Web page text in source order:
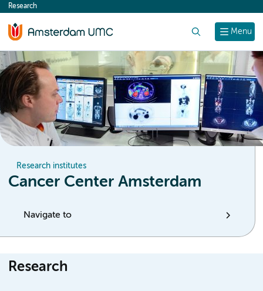
content
Menu
Research
Research institutes
Cancer Center Amsterdam
Navigate to
Research